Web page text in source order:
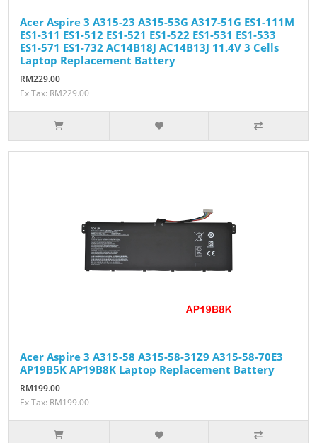
Acer Aspire 3 A315-23 A315-53G A317-51G ES1-111M
ES1-311 ES1-512 ES1-521 ES1-522 ES1-531 ES1-533
ES1-571 ES1-732 AC14B18J AC14B13J 11.4V 3 Cells
Laptop Replacement Battery
RM229.00
Ex Tax: RM229.00
Acer Aspire 3 A315-58 A315-58-31Z9 A315-58-70E3
AP19B5K AP19B8K Laptop Replacement Battery
RM199.00
Ex Tax: RM199.00